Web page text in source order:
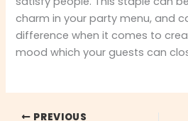
charm in your party menu, and
difference when it comes to
mood which your guests can
PREVIOUS